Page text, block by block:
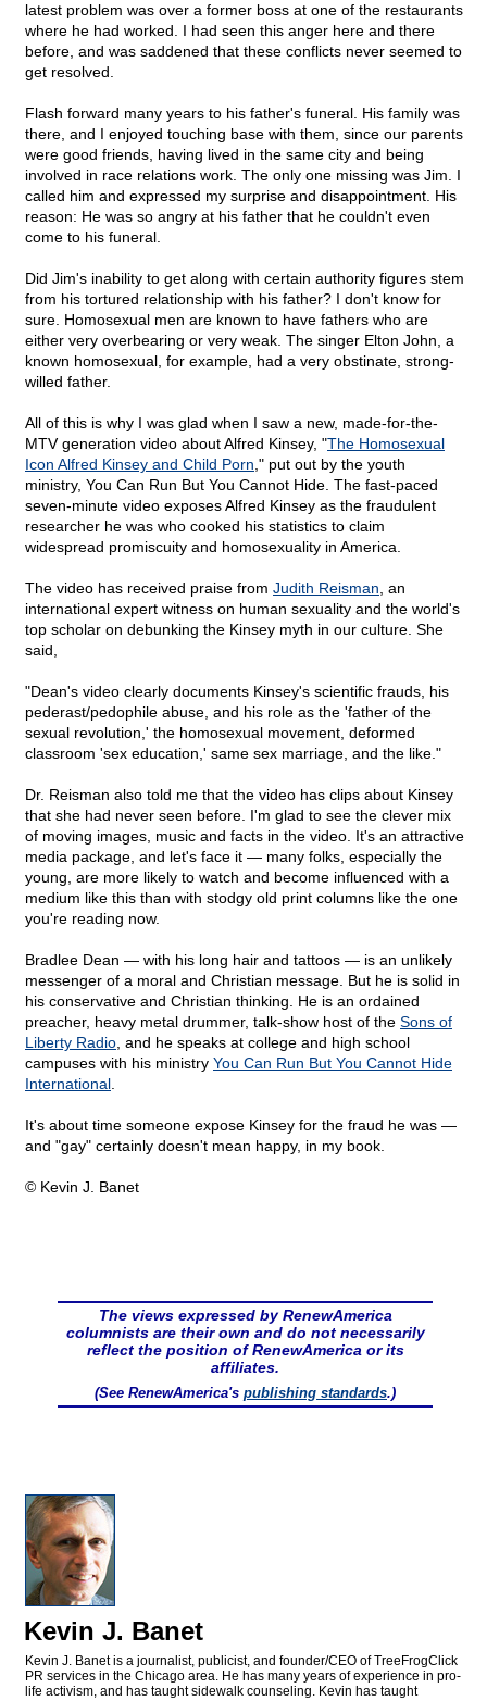
latest problem was over a former boss at one of the restaurants
where he had worked. I had seen this anger here and there
before, and was saddened that these conflicts never seemed to
get resolved.
Flash forward many years to his father's funeral. His family was
there, and I enjoyed touching base with them, since our parents
were good friends, having lived in the same city and being
involved in race relations work. The only one missing was Jim. I
called him and expressed my surprise and disappointment. His
reason: He was so angry at his father that he couldn't even
come to his funeral.
Did Jim's inability to get along with certain authority figures stem
from his tortured relationship with his father? I don't know for
sure. Homosexual men are known to have fathers who are
either very overbearing or very weak. The singer Elton John, a
known homosexual, for example, had a very obstinate, strong-
willed father.
All of this is why I was glad when I saw a new, made-for-the-
MTV generation video about Alfred Kinsey, "The Homosexual
Icon Alfred Kinsey and Child Porn ," put out by the youth
ministry, You Can Run But You Cannot Hide. The fast-paced
seven-minute video exposes Alfred Kinsey as the fraudulent
researcher he was who cooked his statistics to claim
widespread promiscuity and homosexuality in America.
The video has received praise from Judith Reisman , an
international expert witness on human sexuality and the world's
top scholar on debunking the Kinsey myth in our culture. She
said,
"Dean's video clearly documents Kinsey's scientific frauds, his
pederast/pedophile abuse, and his role as the 'father of the
sexual revolution,' the homosexual movement, deformed
classroom 'sex education,' same sex marriage, and the like."
Dr. Reisman also told me that the video has clips about Kinsey
that she had never seen before. I'm glad to see the clever mix
of moving images, music and facts in the video. It's an attractive
media package, and let's face it — many folks, especially the
young, are more likely to watch and become influenced with a
medium like this than with stodgy old print columns like the one
you're reading now.
Bradlee Dean — with his long hair and tattoos — is an unlikely
messenger of a moral and Christian message. But he is solid in
his conservative and Christian thinking. He is an ordained
preacher, heavy metal drummer, talk-show host of the Sons of
Liberty Radio , and he speaks at college and high school
campuses with his ministry You Can Run But You Cannot Hide
International
It's about time someone expose Kinsey for the fraud he was —
and "gay" certainly doesn't mean happy, in my book.
© Kevin J. Banet
The views expressed by RenewAmerica
columnists are their own and do not necessarily
reflect the position of RenewAmerica or its
affiliates.
(See RenewAmerica's publishing standards.)
Kevin J. Banet
Kevin J. Banet is a journalist, publicist, and founder/CEO of TreeFrogClick
PR services in the Chicago area. He has many years of experience in pro-
life activism, and has taught sidewalk counseling. Kevin has taught